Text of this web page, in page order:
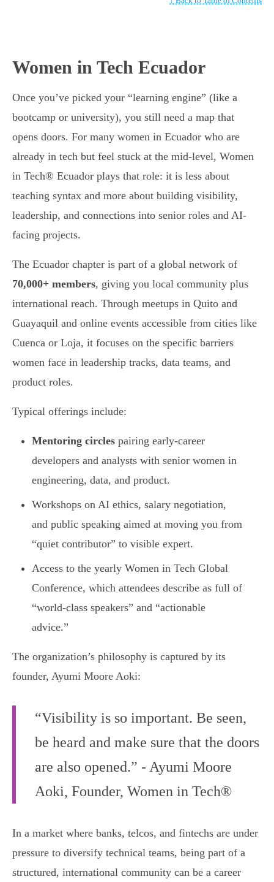
Women in Tech Ecuador
Once you’ve picked your “learning engine” (like a
bootcamp or university), you still need a map that
opens doors. For many women in Ecuador who are
already in tech but feel stuck at the mid-level, Women
in Tech® Ecuador plays that role: it is less about
teaching syntax and more about building visibility,
leadership, and connections into senior roles and AI-
facing projects.
The Ecuador chapter is part of a global network of
70,000+ members, giving you local community plus
international reach. Through meetups in Quito and
Guayaquil and online events accessible from cities like
Cuenca or Loja, it focuses on the specific barriers
women face in leadership tracks, data teams, and
product roles.
Typical offerings include:
Mentoring circles pairing early-career
developers and analysts with senior women in
engineering, data, and product.
Workshops on AI ethics, salary negotiation,
and public speaking aimed at moving you from
“quiet contributor” to visible expert.
Access to the yearly Women in Tech Global
Conference, which attendees describe as full of
“world-class speakers” and “actionable
advice.”
The organization’s philosophy is captured by its
founder, Ayumi Moore Aoki:
“Visibility is so important. Be seen,
be heard and make sure that the doors
are also opened.” - Ayumi Moore
Aoki, Founder, Women in Tech®
In a market where banks, telcos, and fintechs are under
pressure to diversify technical teams, being part of a
structured, international community can be a career